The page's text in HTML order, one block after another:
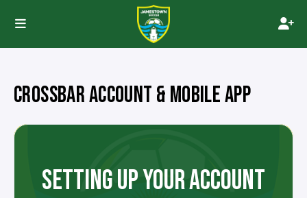
CROSSBAR ACCOUNT & MOBILE APP
SETTING UP YOUR ACCOUNT